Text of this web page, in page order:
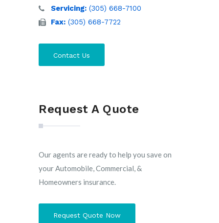
Servicing: (305) 668-7100
Fax: (305) 668-7722
Contact Us
Request A Quote
Our agents are ready to help you save on
your Automobile, Commercial, &
Homeowners insurance.
Request Quote Now